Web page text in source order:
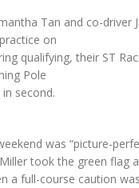
Tan and co-
on
qualifying, their ST
Pole
second.
was “picture-
took the green flag
a full-course caution